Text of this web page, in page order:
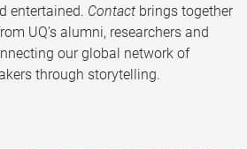
entertained. Contact brings together
UQ’s alumni, researchers and
our global network of
through storytelling.